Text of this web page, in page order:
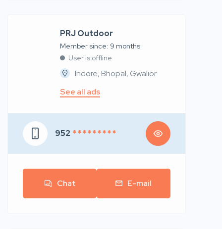
PRJ Outdoor
Member since: 9 months
User is offline
Indore, Bhopal, Gwalior
See all ads
952 * * * * * * * * *
Chat E-mail